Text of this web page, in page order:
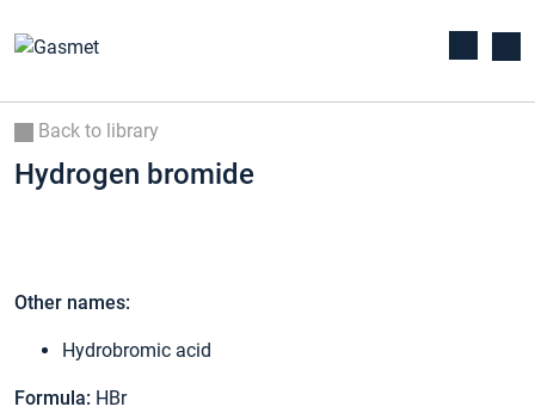
Back to library
Hydrogen bromide
Other names:
Hydrobromic acid
Formula: HBr